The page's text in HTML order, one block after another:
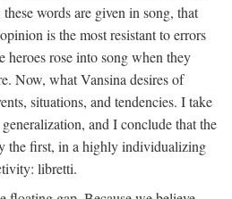
words are given in song, that
is the most resistant to errors
rose into song when they
Now, what Vansina desires of
situations, and tendencies. I take
and I conclude that the
the first, in a highly individualizing
libretti.